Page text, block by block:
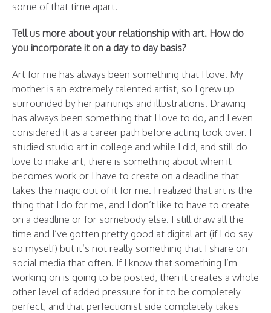
some of that time apart.
Tell us more about your relationship with art. How do
you incorporate it on a day to day basis?
Art for me has always been something that I love. My
mother is an extremely talented artist, so I grew up
surrounded by her paintings and illustrations. Drawing
has always been something that I love to do, and I even
considered it as a career path before acting took over. I
studied studio art in college and while I did, and still do
love to make art, there is something about when it
becomes work or I have to create on a deadline that
takes the magic out of it for me. I realized that art is the
thing that I do for me, and I don’t like to have to create
on a deadline or for somebody else. I still draw all the
time and I’ve gotten pretty good at digital art (if I do say
so myself) but it’s not really something that I share on
social media that often. If I know that something I’m
working on is going to be posted, then it creates a whole
other level of added pressure for it to be completely
perfect, and that perfectionist side completely takes